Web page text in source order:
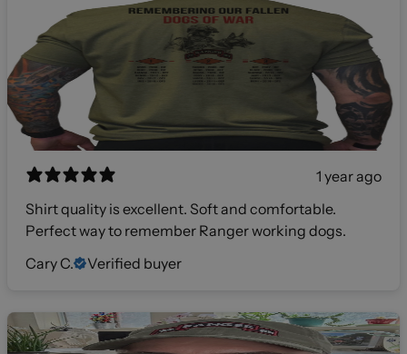
1 year ago
Shirt quality is excellent. Soft and comfortable.
Perfect way to remember Ranger working dogs.
Cary C.
Verified buyer